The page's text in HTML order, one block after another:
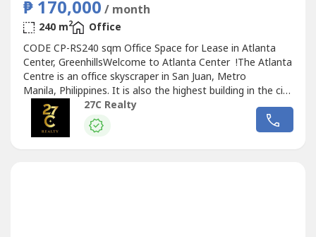
₱ 170,000 / month
240 m2
Office
CODE CP-RS240 sqm Office Space for Lease in Atlanta
Center, GreenhillsWelcome to Atlanta Center !The Atlanta
Centre is an office skyscraper in San Juan, Metro
Manila, Philippines. It is also the highest building in the city
with a total height of 179 meters from the ground to its
architectural spire.The building has 35 floors above
ground, including a 10-level parking area. It has
27C Realty